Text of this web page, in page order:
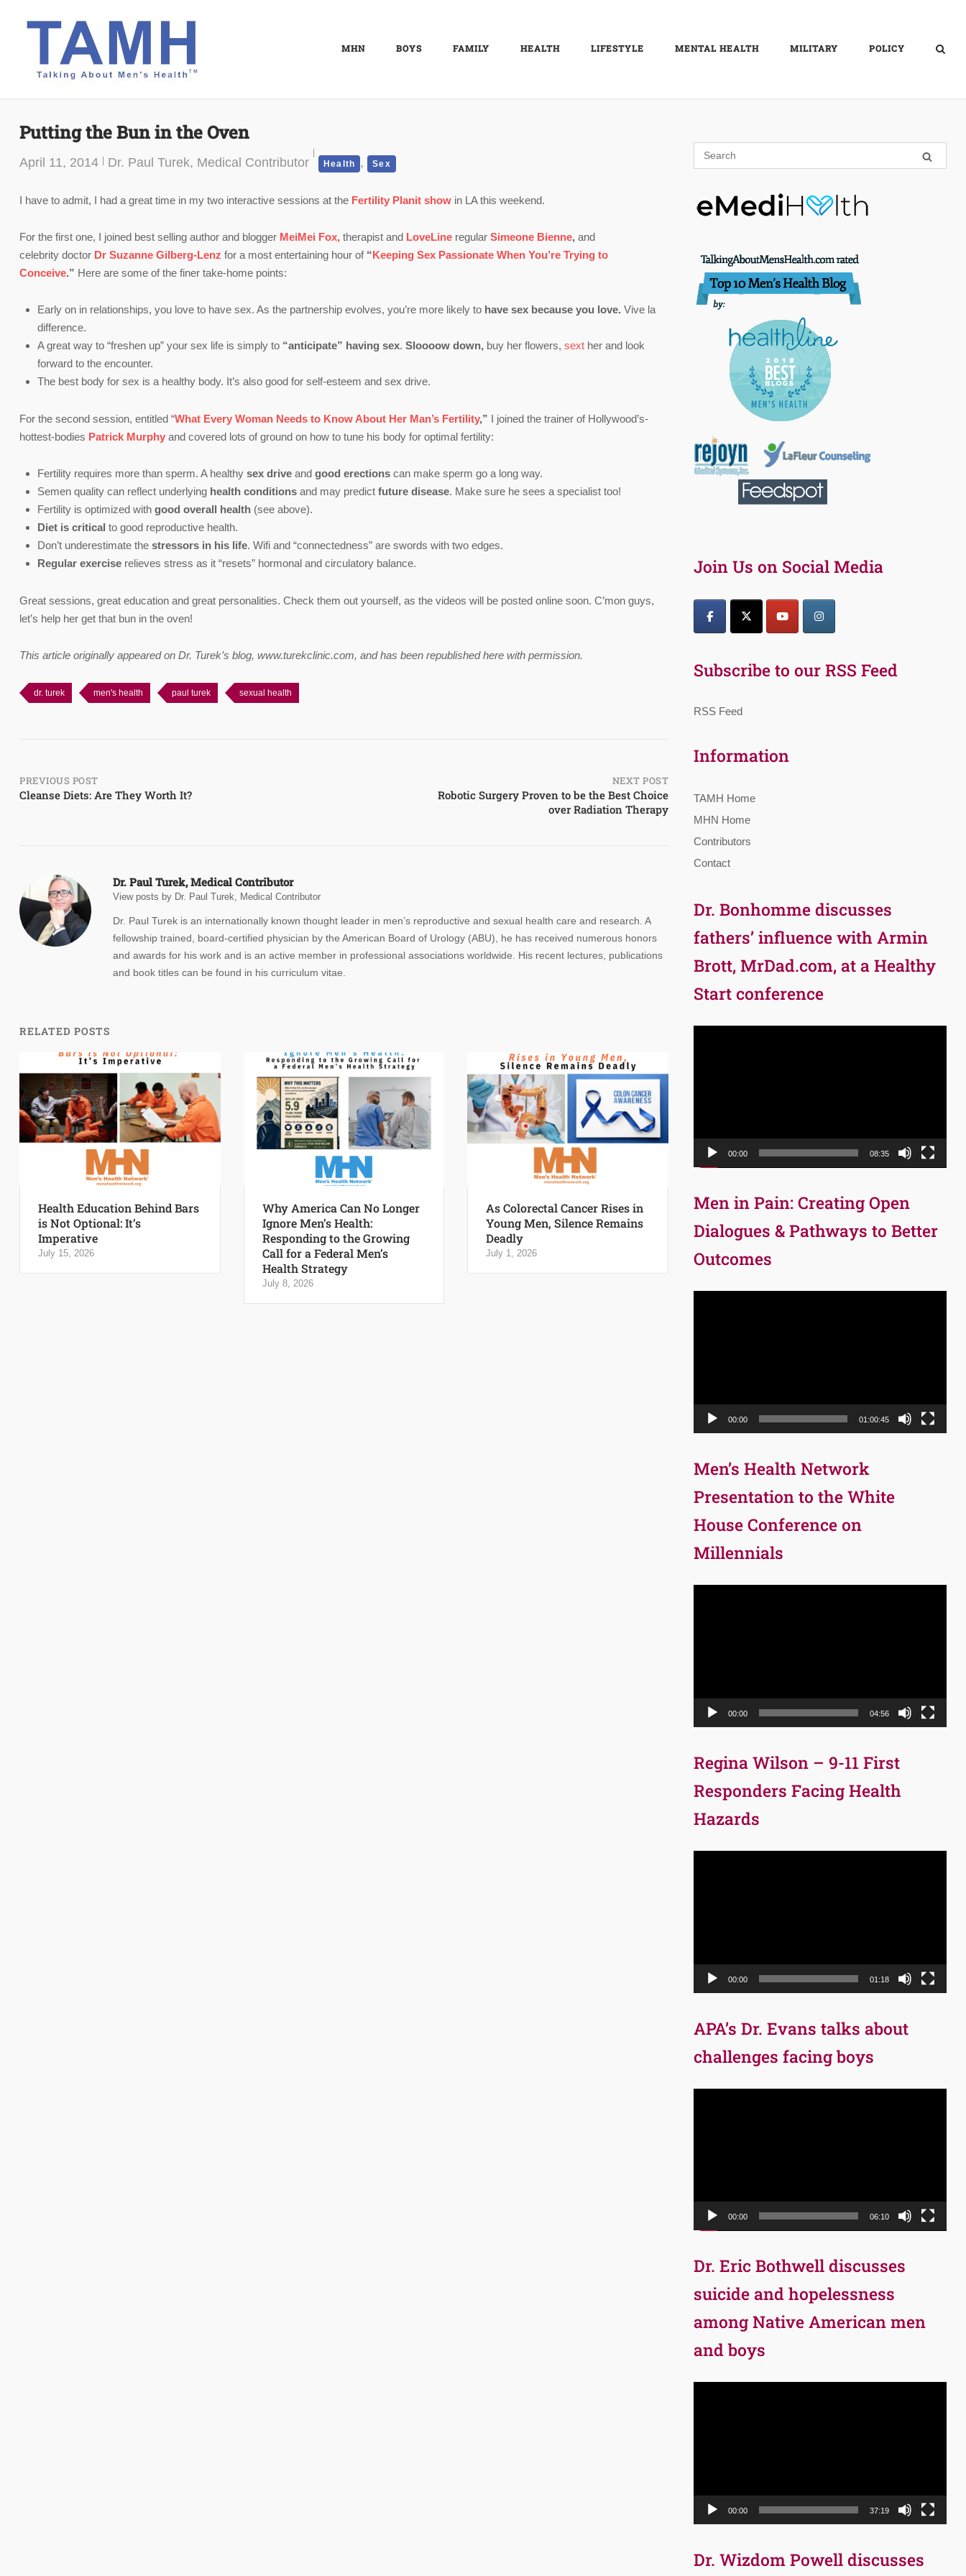
MHN BOYS FAMILY HEALTH LIFESTYLE MENTAL HEALTH MILITARY POLICY
Putting the Bun in the Oven
April 11, 2014 Dr. Paul Turek, Medical Contributor Health , Sex
I have to admit, I had a great time in my two interactive sessions at the Fertility Planit show in LA this weekend.
For the first one, I joined best selling author and blogger MeiMei Fox, therapist and LoveLine regular Simeone Bienne, and
celebrity doctor Dr Suzanne Gilberg-Lenz for a most entertaining hour of “Keeping Sex Passionate When You’re Trying to
Conceive.” Here are some of the finer take-home points:
Early on in relationships, you love to have sex. As the partnership evolves, you’re more likely to have sex because you love. Vive la
difference.
A great way to “freshen up” your sex life is simply to “anticipate” having sex. Sloooow down, buy her flowers, sext her and look
forward to the encounter.
The best body for sex is a healthy body. It’s also good for self-esteem and sex drive.
For the second session, entitled “What Every Woman Needs to Know About Her Man’s Fertility,” I joined the trainer of Hollywood’s-
hottest-bodies Patrick Murphy and covered lots of ground on how to tune his body for optimal fertility:
Fertility requires more than sperm. A healthy sex drive and good erections can make sperm go a long way.
Semen quality can reflect underlying health conditions and may predict future disease. Make sure he sees a specialist too!
Fertility is optimized with good overall health (see above).
Diet is critical to good reproductive health.
Don’t underestimate the stressors in his life. Wifi and “connectedness” are swords with two edges.
Regular exercise relieves stress as it “resets” hormonal and circulatory balance.
Great sessions, great education and great personalities. Check them out yourself, as the videos will be posted online soon. C’mon guys,
let’s help her get that bun in the oven!
This article originally appeared on Dr. Turek’s blog, www.turekclinic.com, and has been republished here with permission.
dr. turek men's health paul turek sexual health
Post
PREVIOUS POST
Cleanse Diets: Are They Worth It?
NEXT POST
Robotic Surgery Proven to be the Best Choice
over Radiation Therapy
Dr. Paul Turek, Medical Contributor
View posts by Dr. Paul Turek, Medical Contributor
Dr. Paul Turek is an internationally known thought leader in men’s reproductive and sexual health care and research. A
fellowship trained, board-certified physician by the American Board of Urology (ABU), he has received numerous honors
and awards for his work and is an active member in professional associations worldwide. His recent lectures, publications
and book titles can be found in his curriculum vitae.
RELATED POSTS
Health Education Behind Bars
is Not Optional: It’s
Imperative
July 15, 2026
Why America Can No Longer
Ignore Men’s Health:
Responding to the Growing
Call for a Federal Men’s
Health Strategy
July 8, 2026
As Colorectal Cancer Rises in
Young Men, Silence Remains
Deadly
July 1, 2026
Join Us on Social Media
Subscribe to our RSS Feed
RSS Feed
Information
TAMH Home
MHN Home
Contributors
Contact
Dr. Bonhomme discusses
fathers’ influence with Armin
Brott, MrDad.com, at a Healthy
Start conference
00:00 08:35
Men in Pain: Creating Open
Dialogues & Pathways to Better
Outcomes
00:00 01:00:45
Men’s Health Network
Presentation to the White
House Conference on
Millennials
00:00 04:56
Regina Wilson – 9-11 First
Responders Facing Health
Hazards
00:00 01:18
APA’s Dr. Evans talks about
challenges facing boys
00:00 06:10
Dr. Eric Bothwell discusses
suicide and hopelessness
among Native American men
and boys
00:00 37:19
Dr. Wizdom Powell discusses